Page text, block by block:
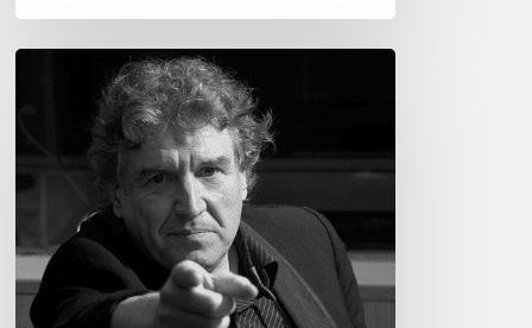
Lockwood
Péniche
le
Marcounet,